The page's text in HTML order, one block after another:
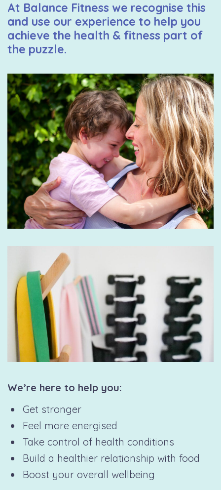
At Balance Fitness we recognise this
and use our experience to help you
achieve the health & fitness part of
the puzzle.
We’re here to help you:
Get stronger
Feel more energised
Take control of health conditions
Build a healthier relationship with food
Boost your overall wellbeing